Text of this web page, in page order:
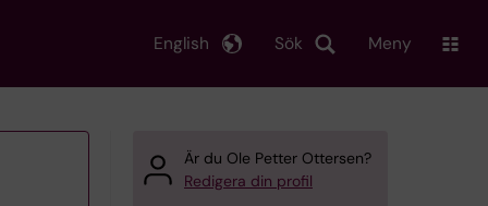
Sök
English Meny
Är du Ole Petter Ottersen?
Redigera din profil